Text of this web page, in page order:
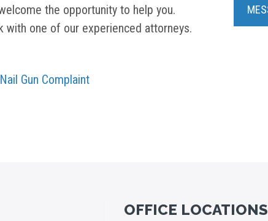
the opportunity to help you.
with one of our experienced attorneys.
Gun Complaint
OFFICE LOCATIONS